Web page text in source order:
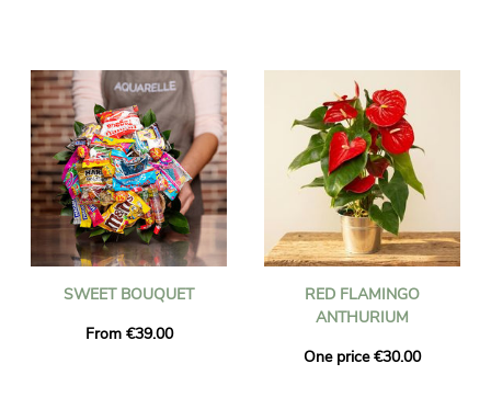
SWEET BOUQUET
From €39.00
RED FLAMINGO
ANTHURIUM
One price €30.00